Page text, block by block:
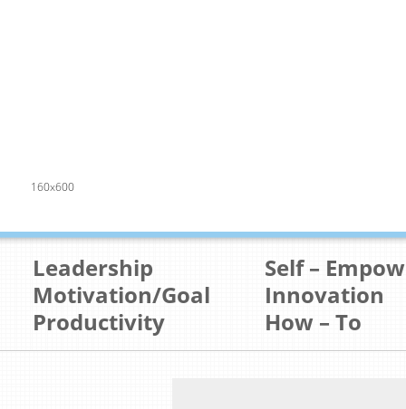
160x600
Leadership
Motivation/Goal
Productivity
Self –
Innovation
How – To